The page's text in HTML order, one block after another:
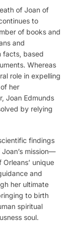
of Joan of
to
of books and
and
facts, based
Whereas
role in expelling
her
Joan Edmunds
by relying
findings
mission—
unique
and
her ultimate
to birth
spiritual
soul.